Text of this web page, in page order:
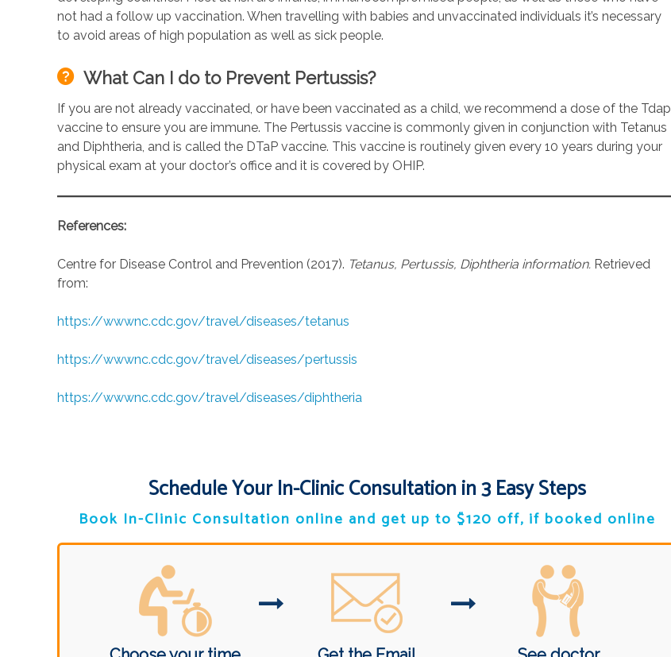
not had a follow up vaccination. When travelling with babies and unvaccinated individuals it’s necessary
to avoid areas of high population as well as sick people.
What Can I do to Prevent Pertussis?
If you are not already vaccinated, or have been vaccinated as a child, we recommend a dose of the Tdap
vaccine to ensure you are immune. The Pertussis vaccine is commonly given in conjunction with Tetanus
and Diphtheria, and is called the DTaP vaccine. This vaccine is routinely given every 10 years during your
physical exam at your doctor’s office and it is covered by OHIP.
References:
Centre for Disease Control and Prevention (2017). Tetanus, Pertussis, Diphtheria information. Retrieved
from:
https://wwwnc.cdc.gov/travel/diseases/tetanus
https://wwwnc.cdc.gov/travel/diseases/pertussis
https://wwwnc.cdc.gov/travel/diseases/diphtheria
Schedule Your In-Clinic Consultation in 3 Easy Steps
Book In-Clinic Consultation online and get up to $120 off, if booked online